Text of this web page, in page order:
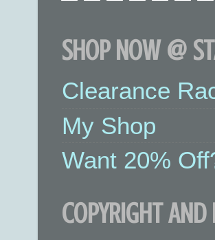
SHOP NOW @
Clearance
My Shop
Want 20%
COPYRIGHT